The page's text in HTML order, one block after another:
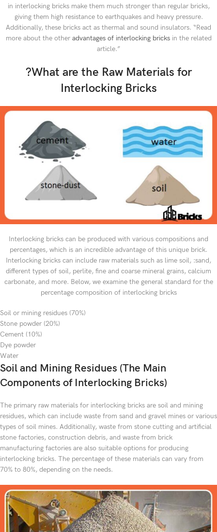
in interlocking bricks make them much stronger than regular bricks,
giving them high resistance to earthquakes and heavy pressure.
Additionally, these bricks act as thermal and sound insulators. “Read
more about the otheradvantages of interlocking bricksin the related
article.”
?What are the Raw Materials for
Interlocking Bricks
Interlocking bricks can be produced with various compositions and
percentages, which is an incredible advantage of this unique brick.
Interlocking bricks can include raw materials such as lime soil, :sand,
different types of soil, perlite, fine and coarse mineral grains, calcium
carbonate, and more. Below, we examine the general standard for the
percentage composition of interlocking bricks
Soil or mining residues (70%)
Stone powder (20%)
Cement (10%)
Dye powder
Water
Soil and Mining Residues (The Main
Components of Interlocking Bricks)
The primary raw materials for interlocking bricks are soil and mining
residues, which can include waste from sand and gravel mines or various
types of soil mines. Additionally, waste from stone cutting and artificial
stone factories, construction debris, and waste from brick
manufacturing factories are also suitable options for producing
interlocking bricks. The percentage of these materials can vary from
70% to 80%, depending on the needs.